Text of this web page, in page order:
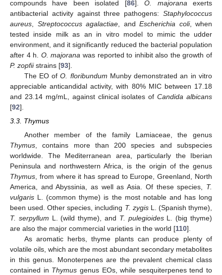
compounds have been isolated [86].O. majorana exerts
antibacterial activity against three pathogens: Staphylococcus
aureus
Streptococcus agalactiae , and Escherichia coli, when
tested inside milk as an in vitro model to mimic the udder
environment, and it significantly reduced the bacterial population
after 4 h. O. majorana was reported to inhibit also the growth of
P. zopfiistrains [93].
The EO ofO. floribundum Munby demonstrated an in vitro
appreciable anticandidal activity, with 80% MIC between 17.18
and 23.14 mg/mL, against clinical isolates ofCandida albicans
[92].
3.3. Thymus
Another member of the family Lamiaceae, the genus
Thymus, contains more than 200 species and subspecies
worldwide. The Mediterranean area, particularly the Iberian
Peninsula and northwestern Africa, is the origin of the genus
Thymus, from where it has spread to Europe, Greenland, North
America, and Abyssinia, as well as Asia. Of these species, T.
vulgaris L. (common thyme) is the most notable and has long
been used. Other species, including T. zygisL. (Spanish thyme),
T. serpyllum L. (wild thyme), and T. pulegioidesL. (big thyme)
are also the major commercial varieties in the world [110].
As aromatic herbs, thyme plants can produce plenty of
volatile oils, which are the most abundant secondary metabolites
in this genus. Monoterpenes are the prevalent chemical class
contained in Thymus genus EOs, while sesquiterpenes tend to